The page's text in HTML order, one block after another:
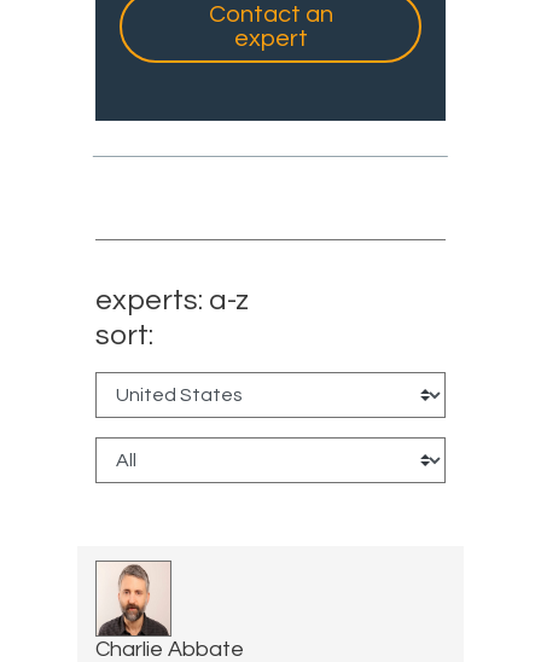
Contact an
expert
experts: a-z
sort:
Charlie Abbate